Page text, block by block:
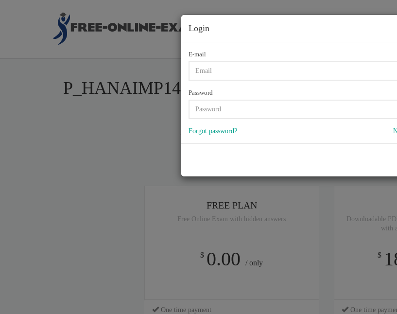
HOME VENDORS EXAMS
Login
E-mail
Password
Forgot password?
P_HANAIMP141, SAP Certified Application
Total of ( 1
, Based on 39 users reviews with
FREE PLAN
Free Online Exam with hidden answers
$ 0.00/ only
One time payment
Downloadable
with
$
One time